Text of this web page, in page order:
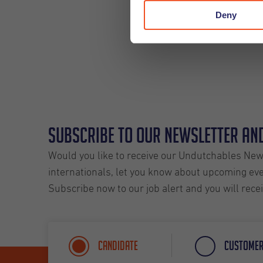
Deny
Subscribe to our Newsletter
Would you like to receive our Undutchables
internationals, let you know about upcoming
Subscribe now to our job alert and you will
Candidate Customer